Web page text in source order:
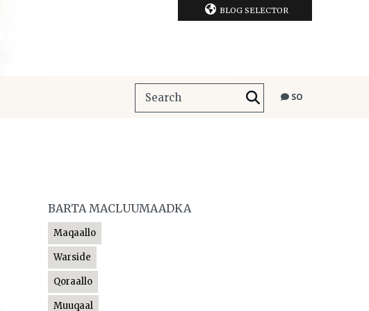
BLOG SELECTOR
SO
BARTA MACLUUMAADKA
Maqaallo
Warside
Qoraallo
Muuqaal